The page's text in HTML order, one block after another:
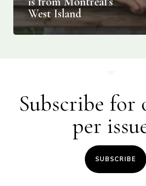
West Island
Subscribe for
per
SUBSCRIBE